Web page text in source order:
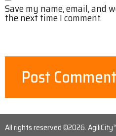
Save my name, email, and
the next time I comment.
All rights reserved ©2026.